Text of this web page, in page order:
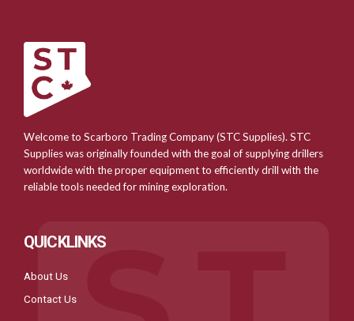
Welcome to Scarboro Trading Company (STC Supplies). STC
Supplies was originally founded with the goal of supplying drillers
worldwide with the proper equipment to efficiently drill with the
reliable tools needed for mining exploration.
QUICKLINKS
About Us
Contact Us